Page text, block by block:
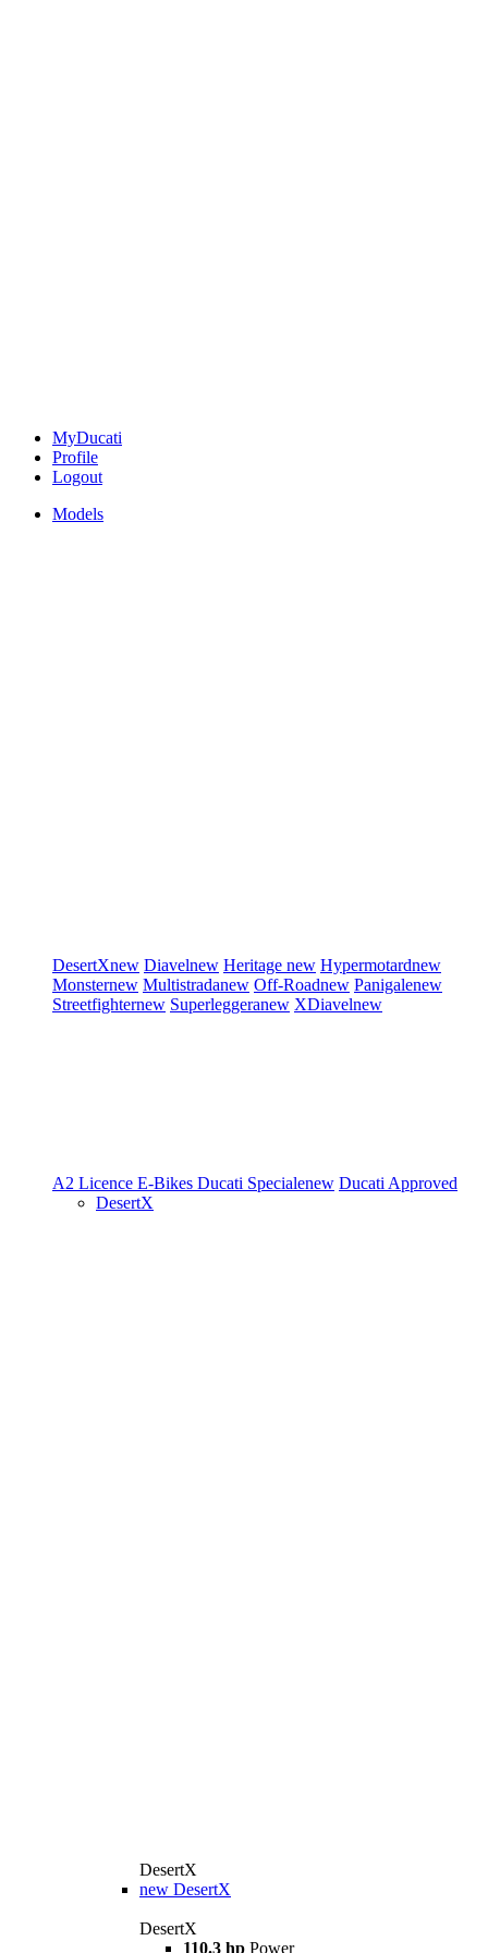
MyDucati
Profile
Logout
Models
DesertXnew Diavelnew Heritage new Hypermotardnew
Monsternew Multistradanew Off-Roadnew Panigalenew
Streetfighternew Superleggeranew XDiavelnew
A2 Licence E-Bikes Ducati Specialenew Ducati Approved
DesertX
DesertX
new DesertX
DesertX
110.3 hp Power